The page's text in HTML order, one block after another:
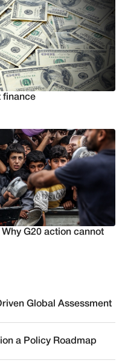
finance
G20 action cannot
Global Assessment
a Policy Roadmap